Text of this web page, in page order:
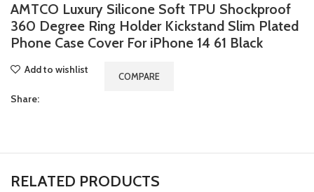
AMTCO Luxury Silicone Soft TPU Shockproof
360 Degree Ring Holder Kickstand Slim Plated
Phone Case Cover For iPhone 14 61 Black
Add to wishlist
COMPARE
Share:
RELATED PRODUCTS